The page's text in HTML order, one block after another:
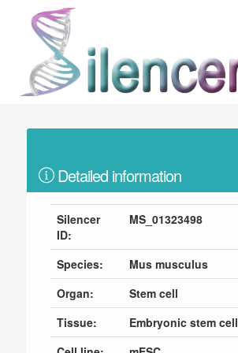
Detailed information
Silencer
ID:
MS_01323498
Species:
Mus musculus
Organ:
Stem cell
Tissue:
Embryonic stem cell